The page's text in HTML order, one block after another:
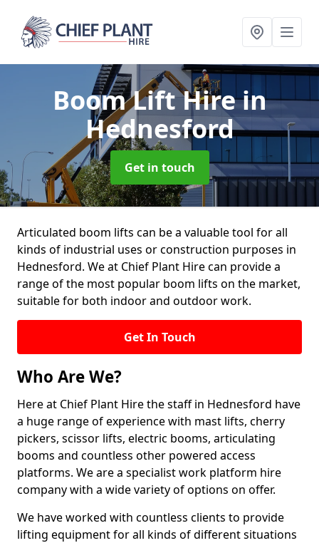
Boom Lift Hirein
Hednesford
Get in touch
Articulated boom lifts can be a valuable tool for all
kinds of industrial uses or construction purposes in
Hednesford. We at Chief Plant Hire can provide a
range of the most popular boom lifts on the market,
suitable for both indoor and outdoor work.
Get In Touch
Who Are We?
Here at Chief Plant Hire the staff in Hednesford have
a huge range of experience with mast lifts, cherry
pickers, scissor lifts, electric booms, articulating
booms and countless other powered access
platforms. We are a specialist work platform hire
company with a wide variety of options on offer.
We have worked with countless clients to provide
lifting equipment for all kinds of different situations